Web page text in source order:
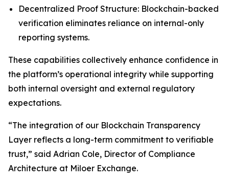
Decentralized Proof Structure: Blockchain-backed
verification eliminates reliance on internal-only
reporting systems.
These capabilities collectively enhance confidence in
the platform’s operational integrity while supporting
both internal oversight and external regulatory
expectations.
“The integration of our Blockchain Transparency
Layer reflects a long-term commitment to verifiable
trust,” said Adrian Cole, Director of Compliance
Architecture at Miloer Exchange.